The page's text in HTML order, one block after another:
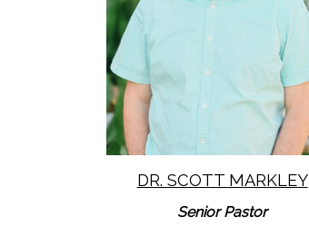
DR. SCOTT MARKLEY
Senior Pastor